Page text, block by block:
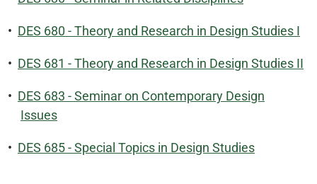
• DES 680 - Theory and Research in Design Studies I
• DES 681 - Theory and Research in Design Studies II
• DES 683 - Seminar on Contemporary Design
Issues
• DES 685 - Special Topics in Design Studies